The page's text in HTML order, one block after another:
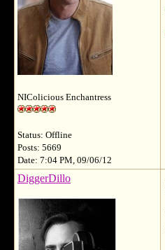
NIColicious Enchantress
Status: Offline
Posts: 5669
Date: 7:04 PM, 09/06/12
DiggerDillo